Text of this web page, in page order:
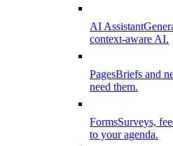
AI Assistant
context-aware AI.
PagesBriefs and
need them.
FormsSurveys,
to your agenda.